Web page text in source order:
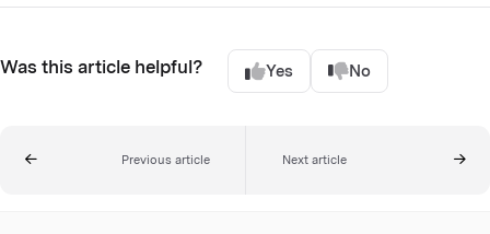
Was this article helpful? Yes No
Previous article Next article